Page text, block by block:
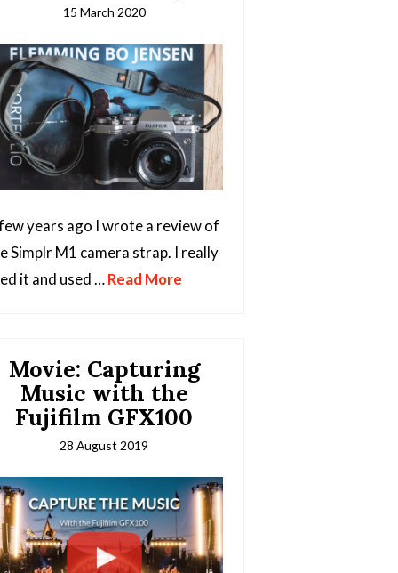
15 March 2020
years ago I wrote a review of
Simplr M1 camera strap. I really
it and used …Read More
Movie: Capturing
Music with the
Fujifilm GFX100
28 August 2019